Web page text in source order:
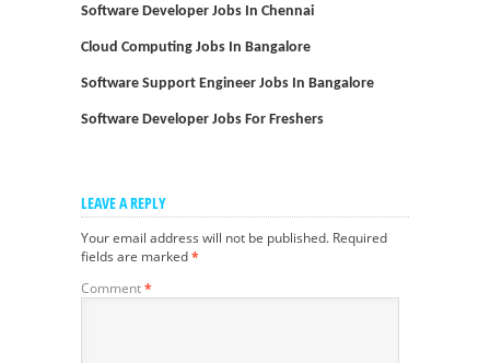
Software Developer Jobs In Chennai
Cloud Computing Jobs In Bangalore
Software Support Engineer Jobs In Bangalore
Software Developer Jobs For Freshers
LEAVE A REPLY
Your email address will not be published. Required
fields are marked*
Comment*